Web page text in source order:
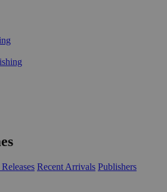
Recent Arrivals Publishers